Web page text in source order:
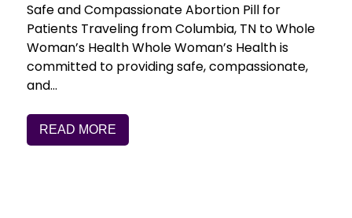
Safe and Compassionate Abortion Pill for
Patients Traveling from Columbia, TN to Whole
Woman’s Health Whole Woman’s Health is
committed to providing safe, compassionate,
and…
READ MORE